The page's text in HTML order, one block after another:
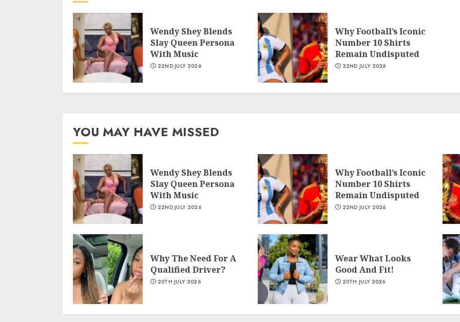
Wendy Shey Blends
Slay Queen Persona
With Music
22ND JULY 2026
Why Football’s Iconic
Number 10 Shirts
Remain Undisputed
22ND JULY 2026
YOU MAY HAVE MISSED
Wendy Shey Blends
Slay Queen Persona
With Music
22ND JULY 2026
Why Football’s Iconic
Number 10 Shirts
Remain Undisputed
22ND JULY 2026
Why The Need For A
Qualified Driver?
20TH JULY 2026
Wear What Looks
Good And Fit!
20TH JULY 2026